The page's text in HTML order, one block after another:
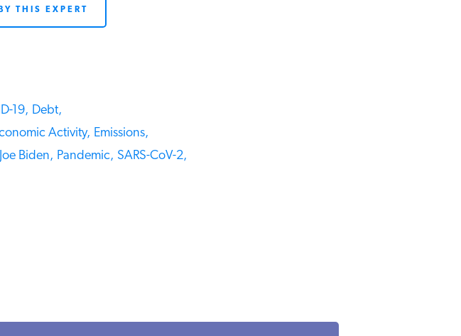
THIS EXPERT
19, Debt,
Activity, Emissions,
Biden, Pandemic, SARS-CoV-2,